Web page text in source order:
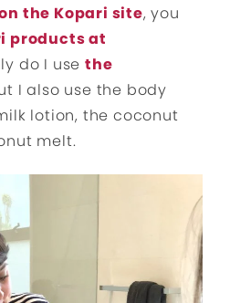
the Kopari site, you
products at
do I usethe
I also use the body
lotion, the coconut
melt.